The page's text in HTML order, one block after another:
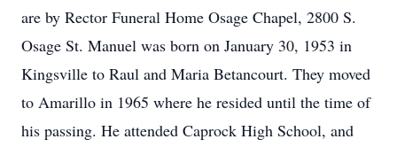
are by Rector Funeral Home Osage Chapel, 2800 S.
Osage St. Manuel was born on January 30, 1953 in
Kingsville to Raul and Maria Betancourt. They moved
to Amarillo in 1965 where he resided until the time of
his passing. He attended Caprock High School, and